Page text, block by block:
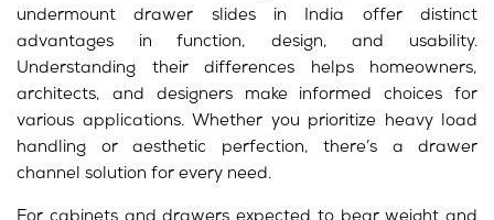
undermount drawer slides in India offer distinct
advantages in function, design, and usability.
Understanding their differences helps homeowners,
architects, and designers make informed choices for
various applications. Whether you prioritize heavy load
handling or aesthetic perfection, there’s a drawer
channel solution for every need.